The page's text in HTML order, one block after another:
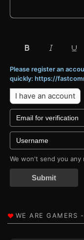
Please register an
quickly: https://
I have an account
We won't send you any
Submit